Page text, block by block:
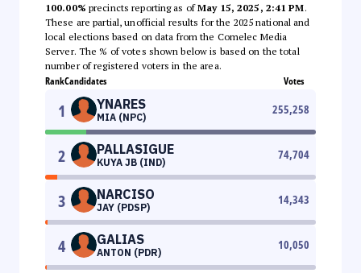
100.00% precincts reporting as ofMay 15, 2025, 2:41 PM.
These are partial, unofficial results for the 2025 national and
local elections based on data from the Comelec Media
Server. The % of votes shown below is based on the total
number of registered voters in the area.
RankCandidates Votes
1 YNARES
MIA (NPC)
255,258
2 PALLASIGUE
KUYA JB (IND)
74,704
3 NARCISO
JAY (PDSP)
14,343
4 GALIAS
ANTON (PDR)
10,050